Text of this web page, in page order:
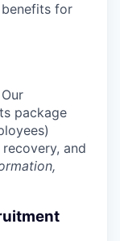
for
package
and